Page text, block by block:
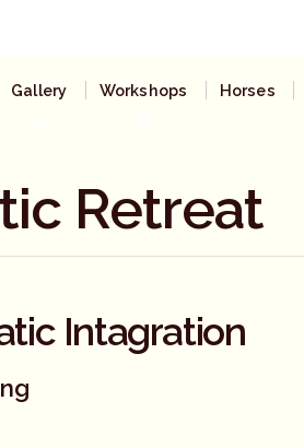
Gallery Workshops Horses
Retreat
Intagration